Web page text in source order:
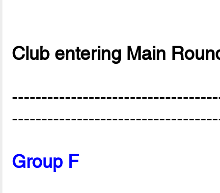
Club entering Main
Group F